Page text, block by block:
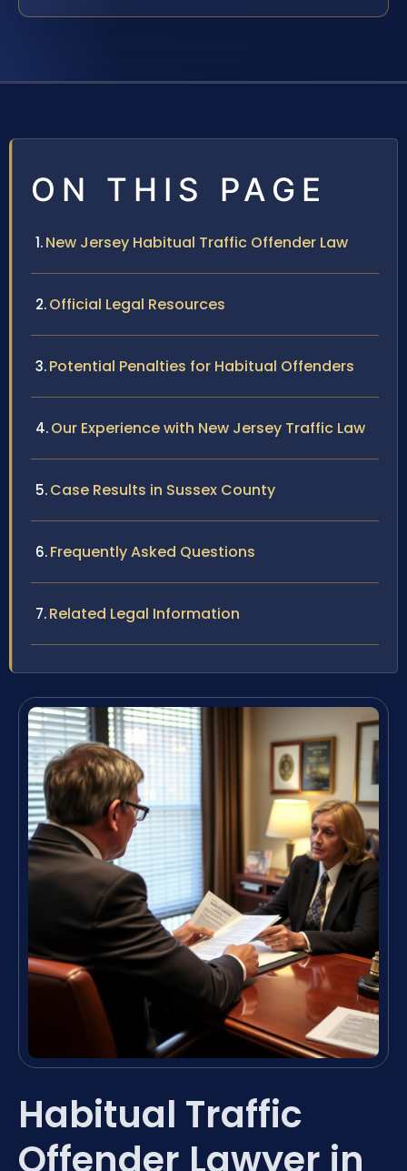
ON THIS PAGE
New Jersey Habitual Traffic Offender Law
Official Legal Resources
Potential Penalties for Habitual Offenders
Our Experience with New Jersey Traffic Law
Case Results in Sussex County
Frequently Asked Questions
Related Legal Information
Habitual Traffic
Offender Lawyer in